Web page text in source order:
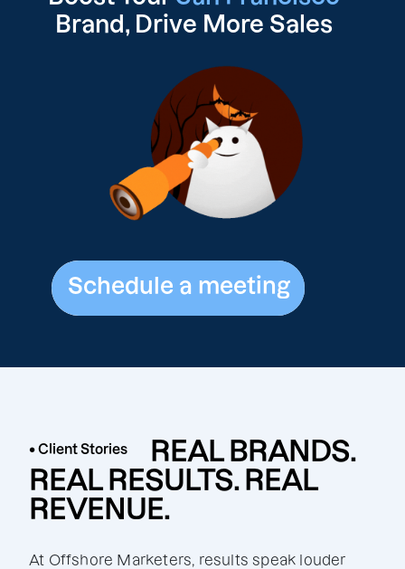
Brand, Drive More Sales
Schedule a meeting
Schedule a meeting
• Client Stories
REAL BRANDS.
REAL RESULTS. REAL
REVENUE.
At Offshore Marketers, results speak louder